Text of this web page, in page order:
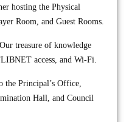
hosting the Physical
Room, and Guest Rooms.
treasure of knowledge
access, and Wi-Fi.
the Principal’s Office,
Hall, and Council